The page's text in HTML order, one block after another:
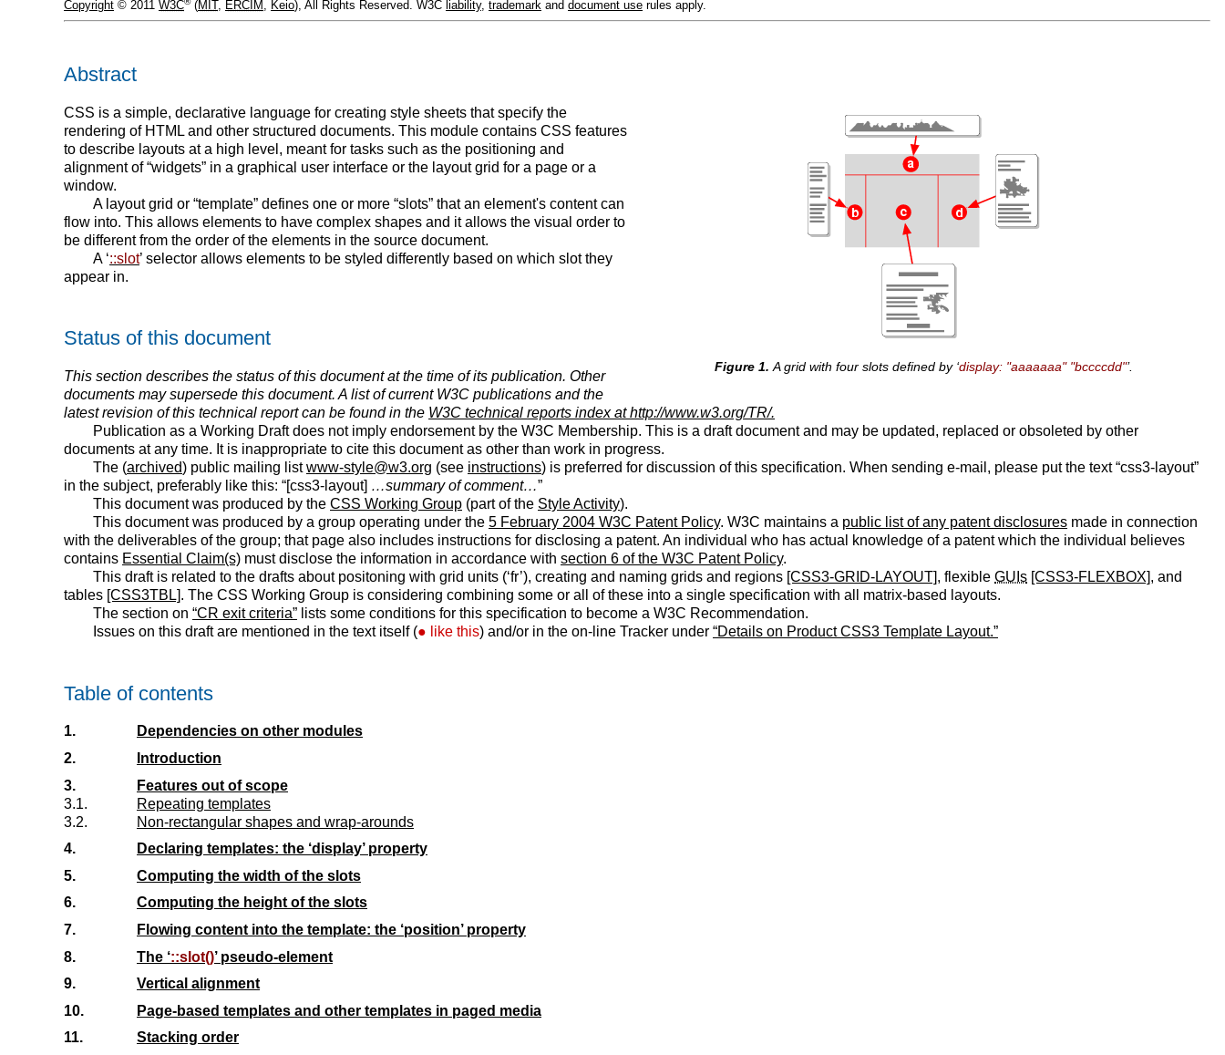
Copyright © 2011 W3C (MIT, ERCIM , Keio), All Rights Reserved. W3C liability, trademark and document use rules apply.
Abstract
A grid with four slots defined by ‘display: "aaaaaaa" "bccccdd"’.
CSS is a simple, declarative language for creating style sheets that specify the
rendering of HTML and other structured documents. This module contains CSS features
to describe layouts at a high level, meant for tasks such as the positioning and
alignment of “widgets” in a graphical user interface or the layout grid for a page or a
window.
A layout grid or “template” defines one or more “slots” that an element's content can
flow into. This allows elements to have complex shapes and it allows the visual order to
be different from the order of the elements in the source document.
A ‘::slot’ selector allows elements to be styled differently based on which slot they
appear in.
Status of this document
This section describes the status of this document at the time of its publication. Other
documents may supersede this document. A list of current W3C publications and the
latest revision of this technical report can be found in the W3C technical reports index at http://www.w3.org/TR/.
Publication as a Working Draft does not imply endorsement by the W3C Membership. This is a draft document and may be updated, replaced or obsoleted by other
documents at any time. It is inappropriate to cite this document as other than work in progress.
The (archived) public mailing listwww-style@w3.org (see instructions) is preferred for discussion of this specification. When sending e-mail, please put the text “css3-layout”
in the subject, preferably like this: “[css3-layout] …summary of comment…”
This document was produced by the CSS Working Group (part of the Style Activity).
This document was produced by a group operating under the 5 February 2004 W3C Patent Policy. W3C maintains a public list of any patent disclosures made in connection
with the deliverables of the group; that page also includes instructions for disclosing a patent. An individual who has actual knowledge of a patent which the individual believes
contains Essential Claim(s) must disclose the information in accordance with section 6 of the W3C Patent Policy.
This draft is related to the drafts about positoning with grid units (‘fr’), creating and naming grids and regions [CSS3-GRID-LAYOUT], flexible GUIs [CSS3-FLEXBOX], and
tables [CSS3TBL]. The CSS Working Group is considering combining some or all of these into a single specification with all matrix-based layouts.
The section on “CR exit criteria” lists some conditions for this specification to become a W3C Recommendation.
Issues on this draft are mentioned in the text itself (
like this) and/or in the on-line Tracker under “Details on Product CSS3 Template Layout.”
Table of contents
1.
Dependencies on other modules
2.
Introduction
3.
Features out of scope
3.1.
Repeating templates
3.2.
Non-rectangular shapes and wrap-arounds
4.
Declaring templates: the ‘display’ property
5.
Computing the width of the slots
6.
Computing the height of the slots
7.
Flowing content into the template: the ‘position’ property
8.
The ‘::slot()’ pseudo-element
9.
Vertical alignment
10.
Page-based templates and other templates in paged media
11.
Stacking order